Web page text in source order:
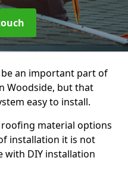
an important part of
Woodside, but that
easy to install.
material options
installation it is not
with DIY installation